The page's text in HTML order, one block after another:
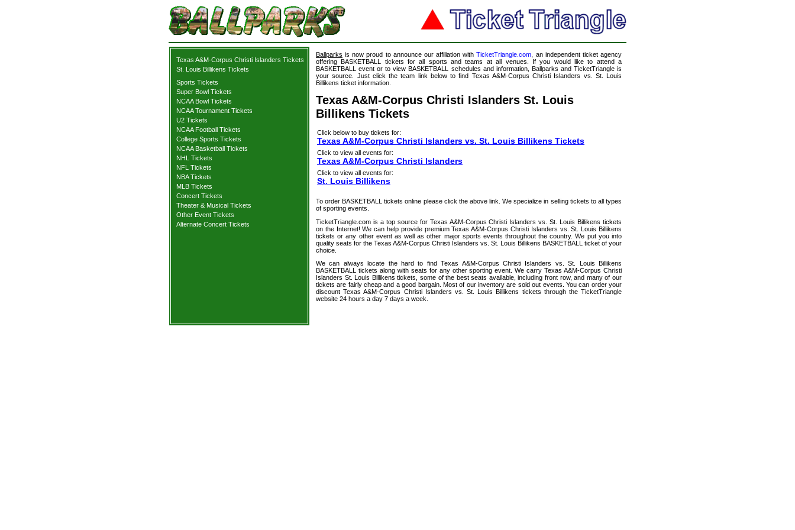
Texas A&M-Corpus Christi Islanders Tickets
St. Louis Billikens Tickets
Sports Tickets
Super Bowl Tickets
NCAA Bowl Tickets
NCAA Tournament Tickets
U2 Tickets
NCAA Football Tickets
College Sports Tickets
NCAA Basketball Tickets
NHL Tickets
NFL Tickets
NBA Tickets
MLB Tickets
Concert Tickets
Theater & Musical Tickets
Other Event Tickets
Alternate Concert Tickets
Ballparks is now proud to announce our affiliation withTicketTriangle.com , an independent ticket agency
offering BASKETBALL tickets for all sports and teams at all venues. If you would like to attend a
BASKETBALL event or to view BASKETBALL schedules and information, Ballparks and TicketTriangle is
your source. Just click the team link below to find Texas A&M-Corpus Christi Islanders vs. St. Louis
Billikens ticket information.
Texas A&M-Corpus Christi Islanders St. Louis
Billikens Tickets
Click below to buy tickets for:
Texas A&M-Corpus Christi Islanders vs. St. Louis Billikens Tickets
Click to view all events for:
Texas A&M-Corpus Christi Islanders
Click to view all events for:
St. Louis Billikens
To order BASKETBALL tickets online please click the above link. We specialize in selling tickets to all types
of sporting events.
TicketTriangle.com is a top source for Texas A&M-Corpus Christi Islanders vs. St. Louis Billikens tickets
on the Internet! We can help provide premium Texas A&M-Corpus Christi Islanders vs. St. Louis Billikens
tickets or any other event as well as other major sports events throughout the country. We put you into
quality seats for the Texas A&M-Corpus Christi Islanders vs. St. Louis Billikens BASKETBALL ticket of your
choice.
We can always locate the hard to find Texas A&M-Corpus Christi Islanders vs. St. Louis Billikens
BASKETBALL tickets along with seats for any other sporting event. We carry Texas A&M-Corpus Christi
Islanders St. Louis Billikens tickets, some of the best seats available, including front row, and many of our
tickets are fairly cheap and a good bargain. Most of our inventory are sold out events. You can order your
discount Texas A&M-Corpus Christi Islanders vs. St. Louis Billikens tickets through the TicketTriangle
website 24 hours a day 7 days a week.